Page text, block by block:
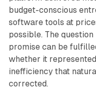
budget-conscious
software tools at
possible. The
promise can be
whether it
inefficiency that
corrected.